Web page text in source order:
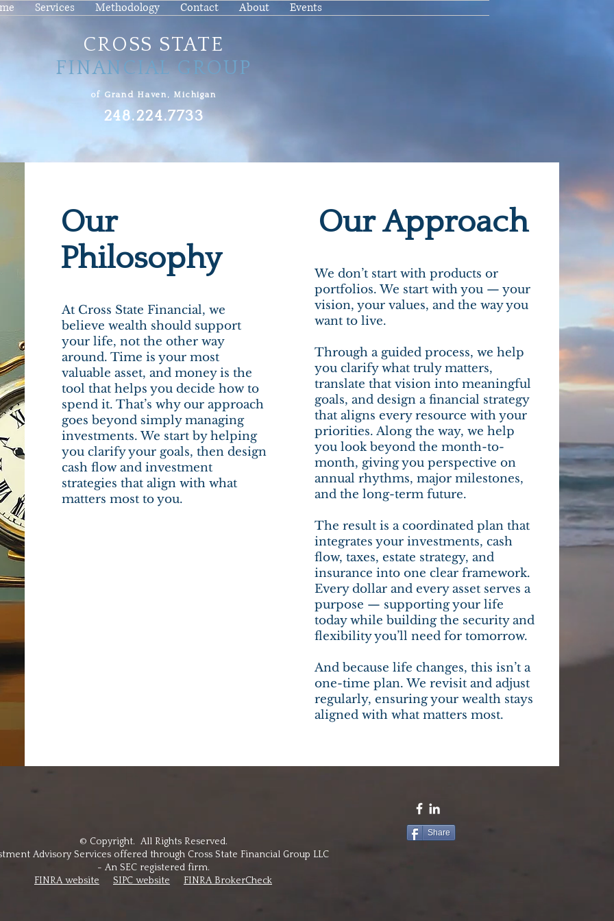
Services Methodology Contact About Events
CROSS STATE
FINANCIAL GROUP
of Grand Haven, Michigan
248.224.7733
Our
Philosophy
At Cross State Financial, we
believe wealth should support
your life, not the other way
around. Time is your most
valuable asset, and money is the
tool that helps you decide how to
spend it. That’s why our approach
goes beyond simply managing
investments. We start by helping
you clarify your goals, then design
cash flow and investment
strategies that align with what
matters most to you.
Our Approach
We don’t start with products or
portfolios. We start with you — your
vision, your values, and the way you
want to live.
Through a guided process, we help
you clarify what truly matters,
translate that vision into meaningful
goals, and design a financial strategy
that aligns every resource with your
priorities. Along the way, we help
you look beyond the month-to-
month, giving you perspective on
annual rhythms, major milestones,
and the long-term future.
The result is a coordinated plan that
integrates your investments, cash
flow, taxes, estate strategy, and
insurance into one clear framework.
Every dollar and every asset serves a
purpose — supporting your life
today while building the security and
flexibility you’ll need for tomorrow.
And because life changes, this isn’t a
one-time plan. We revisit and adjust
regularly, ensuring your wealth stays
aligned with what matters most.
© Copyright. All Rights Reserved.
Advisory Services offered through Cross State Financial Group LLC
- An SEC registered firm.
FINRA website
SIPC website FINRA BrokerCheck
Share